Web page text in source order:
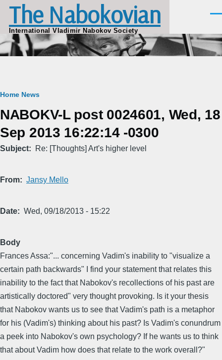
Skip to main content
The Nabokovian
International Vladimir Nabokov Society
Breadcrumb
Home News
NABOKV-L post 0024601, Wed, 18
Sep 2013 16:22:14 -0300
Subject Re: [Thoughts] Art's higher level
From Jansy Mello
Date Wed, 09/18/2013 - 15:22
Body
Frances Assa:"... concerning Vadim's inability to "visualize a
certain path backwards" I find your statement that relates this
inability to the fact that Nabokov's recollections of his past are
artistically doctored" very thought provoking. Is it your thesis
that Nabokov wants us to see that Vadim's path is a metaphor
for his (Vadim's) thinking about his past? Is Vadim's conundrum
a peek into Nabokov's own psychology? If he wants us to think
that about Vadim how does that relate to the work overall?"